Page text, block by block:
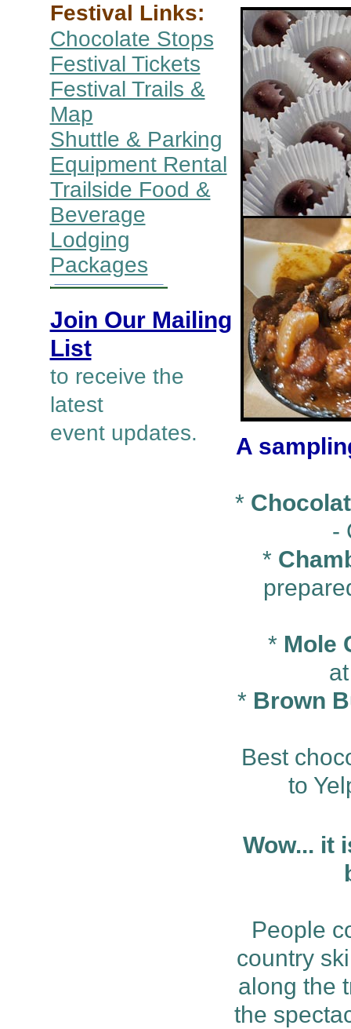
A
*
-
*
* Mole
* Brown
Best
to
Wow... it
People
country
along the
the
Festival Links:
Chocolate Stops
Festival Tickets
Festival Trails &
Map
Shuttle & Parking
Equipment Rental
Trailside Food &
Beverage
Lodging
Packages
Join Our Mailing
List
to receive the
latest
event updates.